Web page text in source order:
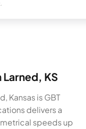
KS
Kansas is GBT
delivers a
speeds up